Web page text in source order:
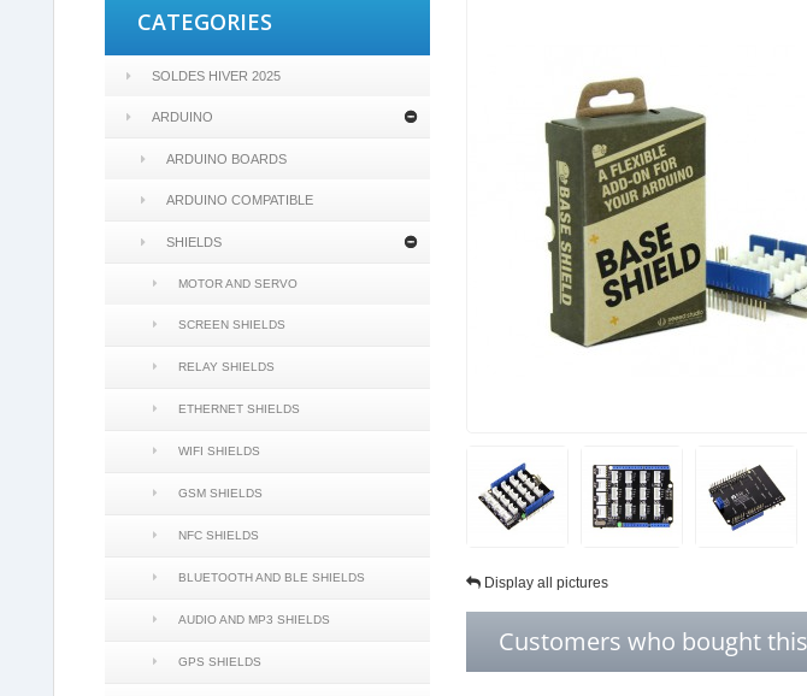
CATEGORIES
SOLDES HIVER 2025
ARDUINO
ARDUINO BOARDS
ARDUINO COMPATIBLE
SHIELDS
MOTOR AND SERVO
SCREEN SHIELDS
RELAY SHIELDS
ETHERNET SHIELDS
WIFI SHIELDS
GSM SHIELDS
NFC SHIELDS
BLUETOOTH AND BLE SHIELDS
AUDIO AND MP3 SHIELDS
GPS SHIELDS
Display all pictures
Customers who bought